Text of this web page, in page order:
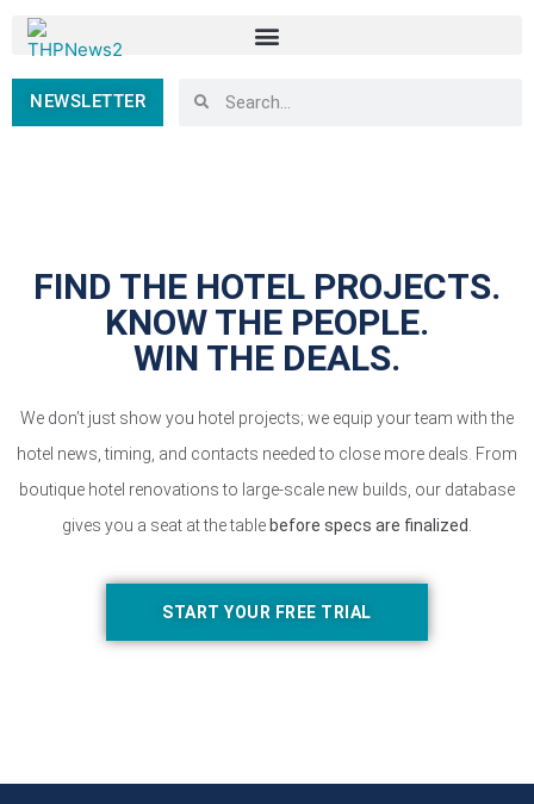
NEWSLETTER
FIND THE HOTEL PROJECTS.
KNOW THE PEOPLE.
WIN THE DEALS.
We don’t just show you hotel projects; we equip your team with the
hotel news, timing, and contacts needed to close more deals. From
boutique hotel renovations to large-scale new builds, our database
gives you a seat at the table before specs are finalized
START YOUR FREE TRIAL